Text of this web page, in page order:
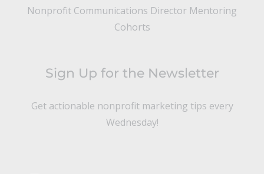
Nonprofit Communications Director Mentoring
Cohorts
Sign Up for the Newsletter
Get actionable nonprofit marketing tips every
Wednesday!